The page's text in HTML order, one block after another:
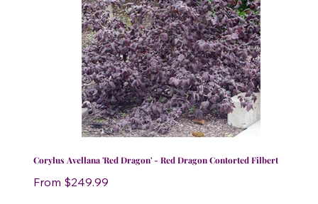
Corylus Avellana 'Red Dragon' - Red Dragon Contorted Filbert
From Price
$249.99